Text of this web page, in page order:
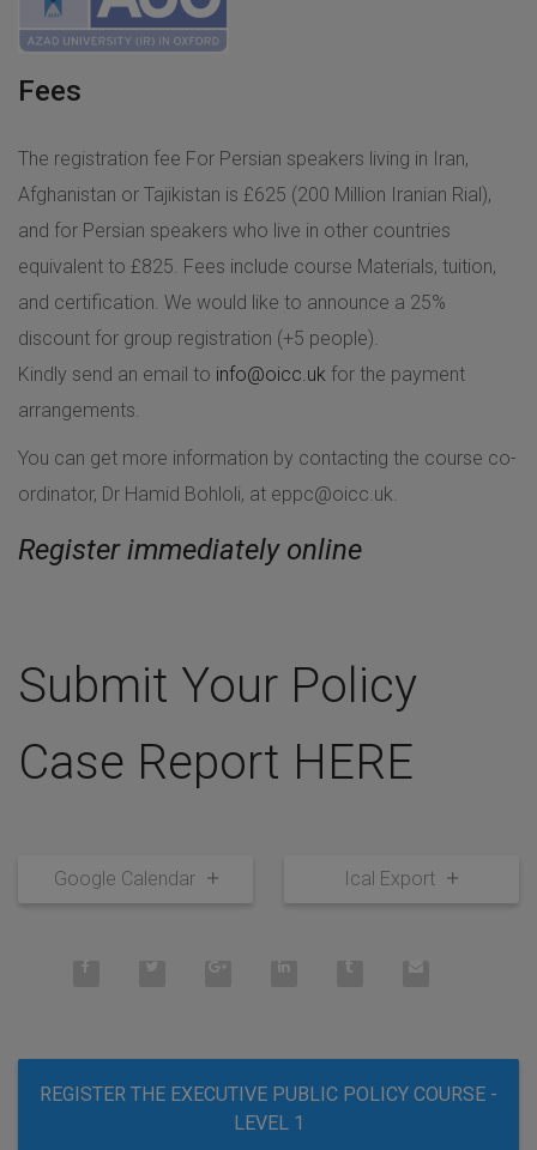
Fees
The registration fee For Persian speakers living in Iran,
Afghanistan or Tajikistan is £625 (200 Million Iranian Rial),
and for Persian speakers who live in other countries
equivalent to £825. Fees include course Materials, tuition,
and certification. We would like to announce a 25%
discount for group registration (+5 people).
Kindly send an email to info@oicc.uk for the payment
arrangements.
You can get more information by contacting the course co-
ordinator, Dr Hamid Bohloli, at eppc@oicc.uk.
Register immediately online
Submit Your Policy
Case Report HERE
Google Calendar Ical Export
REGISTER THE EXECUTIVE PUBLIC POLICY COURSE -
LEVEL 1